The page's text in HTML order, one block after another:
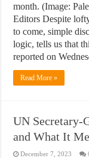
month. (Image:
Editors Despite
to come, simple
logic, tells us that
reported on
Read More »
UN Secretary-
and What It
December 7, 2023